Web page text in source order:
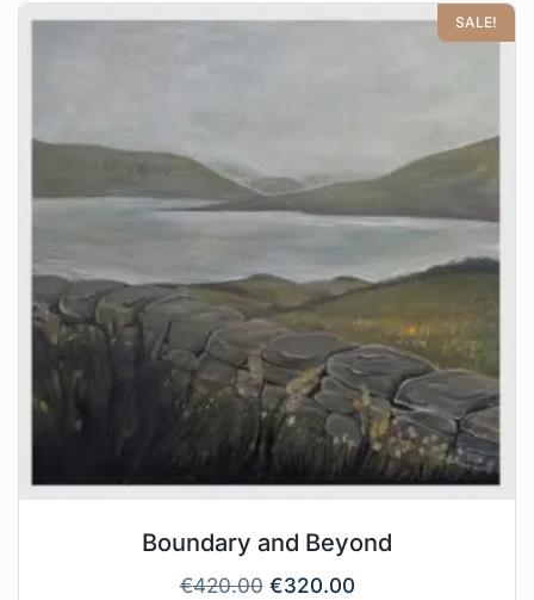
SALE!
Boundary and Beyond
€420.00 €320.00